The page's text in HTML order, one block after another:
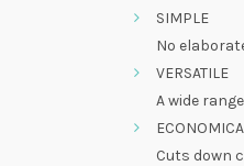
SIMPLE
No
VERSATILE
A wide
Cuts down